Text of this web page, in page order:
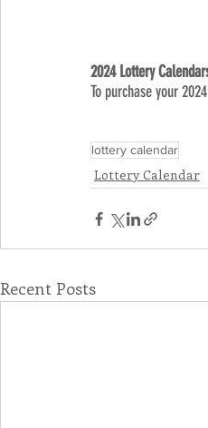
2024 Lottery
To purchase your
lottery calendar
Lottery Calendar
Recent Posts